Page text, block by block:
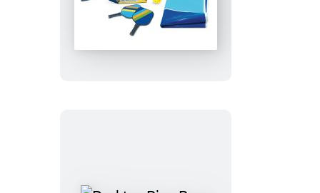
Desktop
Pickleball